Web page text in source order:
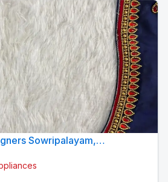
Sowripalayam,
Boutique